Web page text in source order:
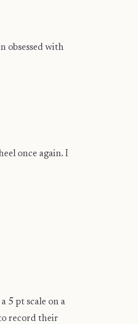
obsessed with
once again. I
5 pt scale on a
record their